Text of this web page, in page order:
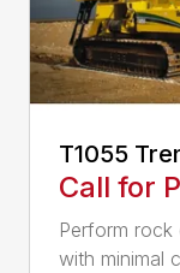
T1055
Call for
Perform
with minimal